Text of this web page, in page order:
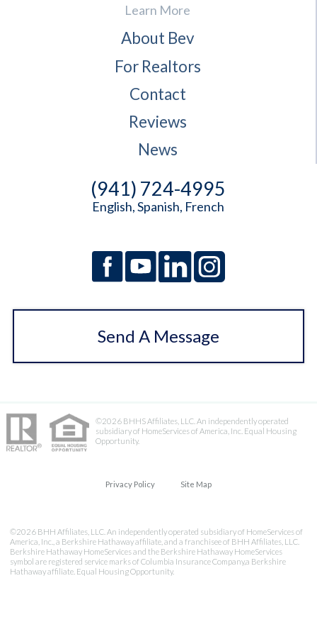
Learn More
About Bev
For Realtors
Contact
Reviews
News
(941) 724-4995
English, Spanish, French
Send A Message
©2026 BHHS Affiliates, LLC. An independently operated
subsidiary of HomeServices of America, Inc. Equal Housing
Opportunity.
Privacy Policy Site Map
©2026 BHH Affiliates, LLC. An independently operated subsidiary of HomeServices of
America, Inc., a Berkshire Hathaway affiliate, and a franchisee of BHH Affiliates, LLC.
Berkshire Hathaway HomeServices and the Berkshire Hathaway HomeServices
symbol are registered service marks of Columbia Insurance Company,a Berkshire
Hathaway affiliate. Equal Housing Opportunity.